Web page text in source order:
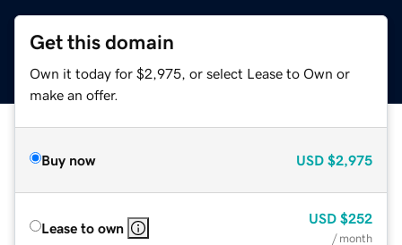
Get this domain
Own it today for $2,975, or select Lease to Own or
make an offer.
Buy now USD $2,975
Lease to own
USD $252
/ month